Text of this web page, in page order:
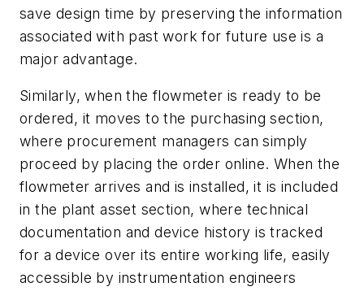
save design time by preserving the information
associated with past work for future use is a
major advantage.
Similarly, when the flowmeter is ready to be
ordered, it moves to the purchasing section,
where procurement managers can simply
proceed by placing the order online. When the
flowmeter arrives and is installed, it is included
in the plant asset section, where technical
documentation and device history is tracked
for a device over its entire working life, easily
accessible by instrumentation engineers